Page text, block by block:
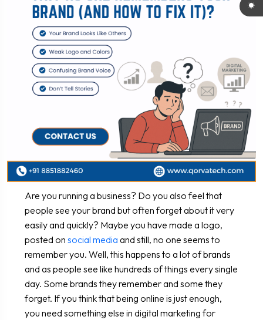
Are you running a business? Do you also feel that
people see your brand but often forget about it very
easily and quickly? Maybe you have made a logo,
posted on social media and still, no one seems to
remember you. Well, this happens to a lot of brands
and as people see like hundreds of things every single
day. Some brands they remember and some they
forget. If you think that being online is just enough,
you need something else in digital marketing for